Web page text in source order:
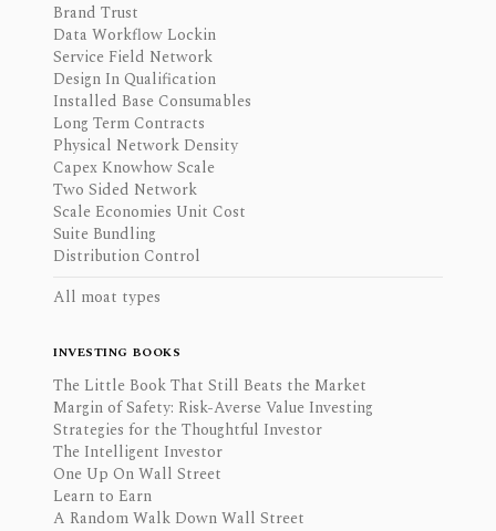
Brand Trust
Data Workflow Lockin
Service Field Network
Design In Qualification
Installed Base Consumables
Long Term Contracts
Physical Network Density
Capex Knowhow Scale
Two Sided Network
Scale Economies Unit Cost
Suite Bundling
Distribution Control
All moat types
INVESTING BOOKS
The Little Book That Still Beats the Market
Margin of Safety: Risk-Averse Value Investing
Strategies for the Thoughtful Investor
The Intelligent Investor
One Up On Wall Street
Learn to Earn
A Random Walk Down Wall Street